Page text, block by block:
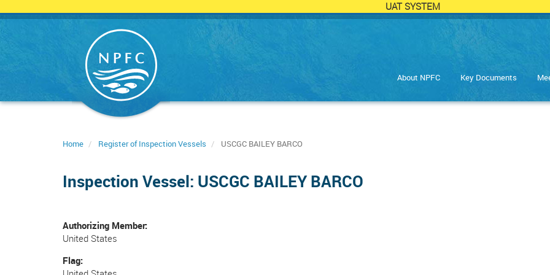
UAT SYSTEM
Skip
About NPFC Key Documents
Home Register of Inspection Vessels USCGC BAILEY BARCO
Inspection Vessel: USCGC BAILEY BARCO
Authorizing Member
United States
Flag